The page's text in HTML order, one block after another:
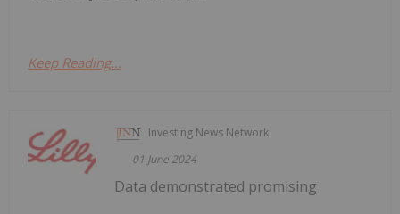
Keep Reading...
Investing News Network
01 June 2024
Data demonstrated promising